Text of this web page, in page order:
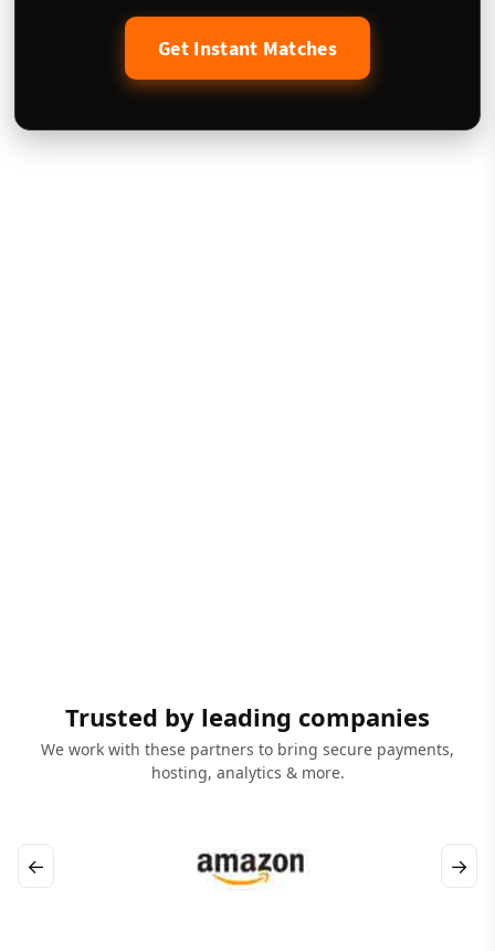
Get Instant Matches
Trusted by leading companies
We work with these partners to bring secure payments,
hosting, analytics & more.
← →